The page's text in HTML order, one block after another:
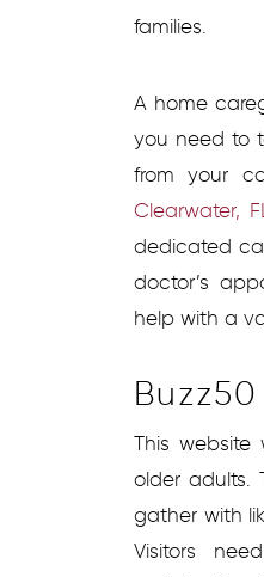
families.
A home
you need to
from your
Clearwater, FL
dedicated
doctor’s
help with a
Buzz50
This
older adults.
gather with
Visitors